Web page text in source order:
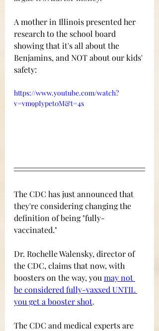
A mother in Illinois presented her
research to the school board
showing that it's all about the
Benjamins, and NOT about our kids'
safety:
https://www.youtube.com/watch?
v=vm9pIypet0M&t=4s
The CDC has just announced that
they're considering changing the
definition of being "fully-
vaccinated."
Dr. Rochelle Walensky, director of
the CDC, claims that now, with
boosters on the way, you may not
be considered fully-vaxxed UNTIL
you get a booster shot.
The CDC and medical experts are